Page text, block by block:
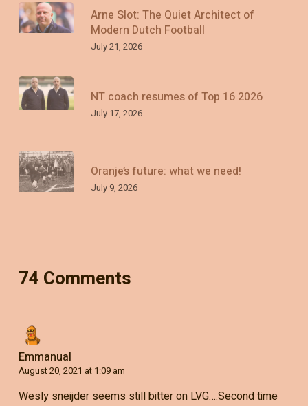
Arne Slot: The Quiet Architect of
Modern Dutch Football
July 21, 2026
NT coach resumes of Top 16 2026
July 17, 2026
Oranje’s future: what we need!
July 9, 2026
74 Comments
Emmanual
August 20, 2021 at 1:09 am
Wesly sneijder seems still bitter on LVG….Second time